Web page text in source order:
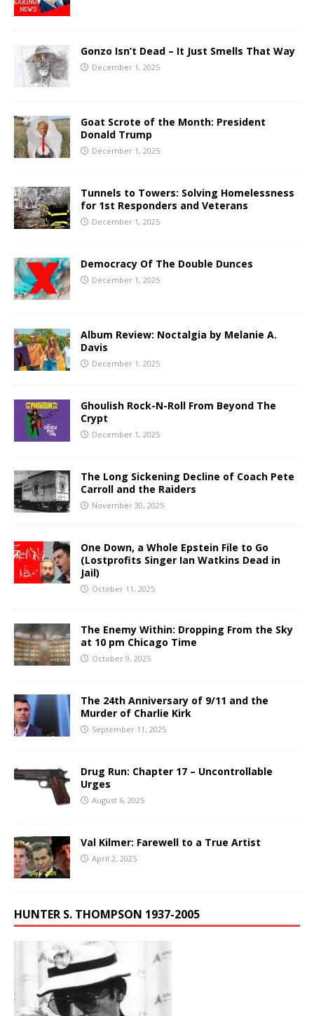
Gonzo Isn’t Dead – It Just Smells That Way
December 1, 2025
Goat Scrote of the Month: President
Donald Trump
December 1, 2025
Tunnels to Towers: Solving Homelessness
for 1st Responders and Veterans
December 1, 2025
Democracy Of The Double Dunces
December 1, 2025
Album Review: Noctalgia by Melanie A.
Davis
December 1, 2025
Ghoulish Rock-N-Roll From Beyond The
Crypt
December 1, 2025
The Long Sickening Decline of Coach Pete
Carroll and the Raiders
November 30, 2025
One Down, a Whole Epstein File to Go
(Lostprofits Singer Ian Watkins Dead in
Jail)
October 11, 2025
The Enemy Within: Dropping From the Sky
at 10 pm Chicago Time
October 9, 2025
The 24th Anniversary of 9/11 and the
Murder of Charlie Kirk
September 11, 2025
Drug Run: Chapter 17 – Uncontrollable
Urges
August 6, 2025
Val Kilmer: Farewell to a True Artist
April 2, 2025
HUNTER S. THOMPSON 1937-2005